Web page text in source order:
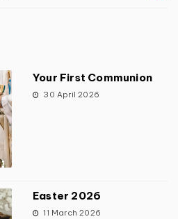
Your First Communion
30 April 2026
Easter 2026
11 March 2026